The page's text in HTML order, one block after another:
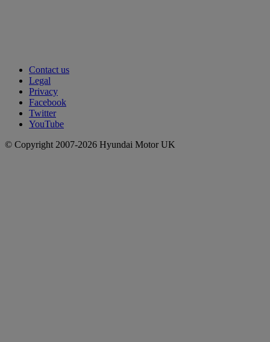
Contact us
Legal
Privacy
Facebook
Twitter
YouTube
© Copyright 2007-2026 Hyundai Motor UK